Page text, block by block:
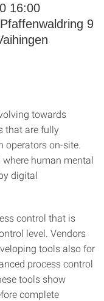
16:00
9
towards
that are fully
operators on-site.
human mental
digital
control that is
level. Vendors
tools also for
process control
tools show
complete